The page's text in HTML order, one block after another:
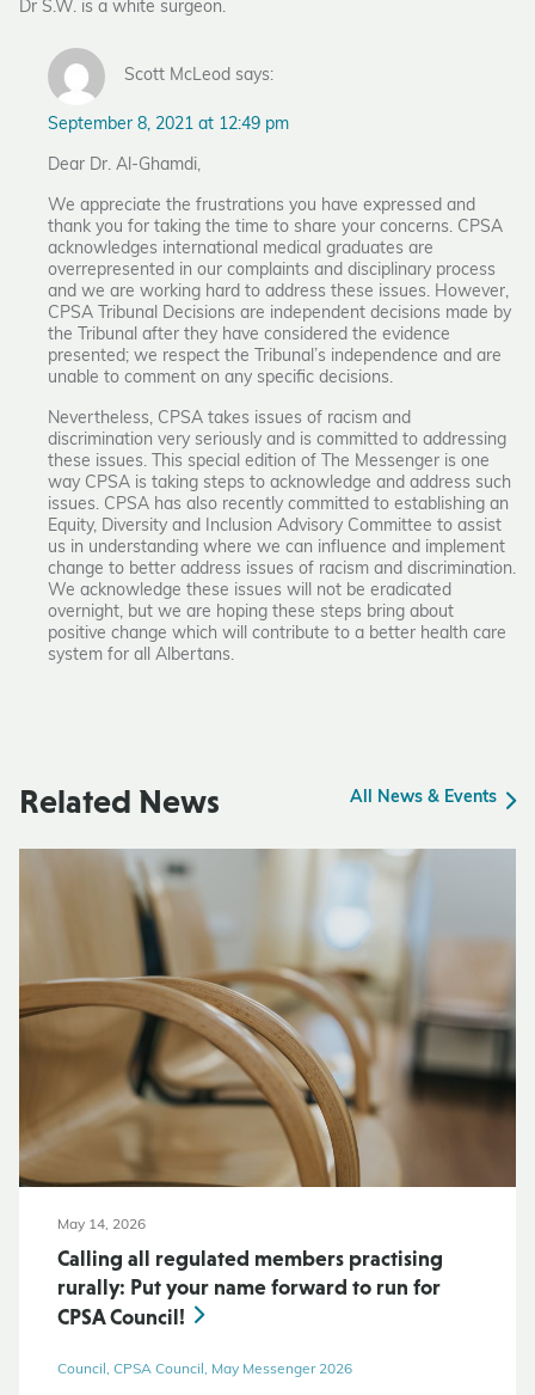
Dr S.W. is a white surgeon.
Scott McLeod says:
September 8, 2021 at 12:49 pm
Dear Dr. Al-Ghamdi,
We appreciate the frustrations you have expressed and
thank you for taking the time to share your concerns. CPSA
acknowledges international medical graduates are
overrepresented in our complaints and disciplinary process
and we are working hard to address these issues. However,
CPSA Tribunal Decisions are independent decisions made by
the Tribunal after they have considered the evidence
presented; we respect the Tribunal’s independence and are
unable to comment on any specific decisions.
Nevertheless, CPSA takes issues of racism and
discrimination very seriously and is committed to addressing
these issues. This special edition of The Messenger is one
way CPSA is taking steps to acknowledge and address such
issues. CPSA has also recently committed to establishing an
Equity, Diversity and Inclusion Advisory Committee to assist
us in understanding where we can influence and implement
change to better address issues of racism and discrimination.
We acknowledge these issues will not be eradicated
overnight, but we are hoping these steps bring about
positive change which will contribute to a better health care
system for all Albertans.
Related News All News & Events
May 14, 2026
Calling all regulated members practising
rurally: Put your name forward to run for
CPSA Council!
Council, CPSA Council, May Messenger 2026